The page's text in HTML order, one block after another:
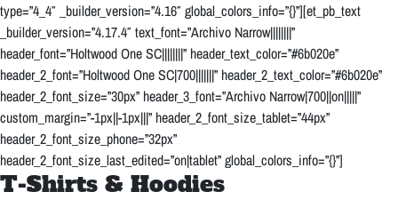
type=”4_4″ _builder_version=”4.16″ global_colors_info=”{}”][et_pb_text
_builder_version=”4.17.4″ text_font=”Archivo Narrow||||||||”
header_font=”Holtwood One SC||||||||” header_text_color=”#6b020e”
header_2_font=”Holtwood One SC|700|||||||” header_2_text_color=”#6b020e”
header_2_font_size=”30px” header_3_font=”Archivo Narrow|700||on|||||”
custom_margin=”-1px||-1px|||” header_2_font_size_tablet=”44px”
header_2_font_size_phone=”32px”
header_2_font_size_last_edited=”on|tablet” global_colors_info=”{}”]
T-Shirts & Hoodies